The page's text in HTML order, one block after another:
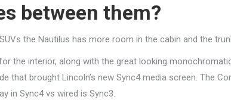
between them?
the Nautilus has more room in the cabin and the
the interior, along with the great looking
that brought Lincoln’s new Sync4 media screen. The
in Sync4 vs wired is Sync3.